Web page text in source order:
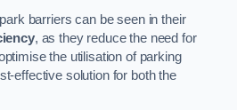
barriers can be seen in their
, as they reduce the need for
the utilisation of parking
effective solution for both the